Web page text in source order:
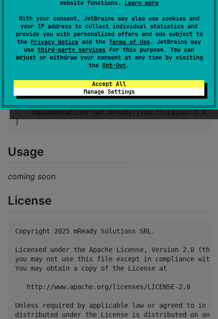
website functions. Learn more
With your consent, JetBrains may also use cookies and
your IP address to collect individual statistics and
provide you with personalized offers and ads subject to
the Privacy Notice and the Terms of Use. JetBrains may
use third-party services for this purpose. You can
adjust or withdraw your consent at any time by visiting
the Opt-Out.
Accept All
Manage Settings
A JSON manipulation library for Kotlin
Setup
Add the following to your build.gradle file:
    implementation(
"net.mready.json:fluidjson:1.0.1
}
Usage
coming soon
License
Copyright 2025 mReady Solutions SRL.
Licensed under the Apache License, Version 2.0
you may not use this file except in compliance with
You may obtain a copy of the License at
   http://www.apache.org/licenses/LICENSE-2.0
Unless required by applicable law or agreed to in
distributed under the License is distributed on an